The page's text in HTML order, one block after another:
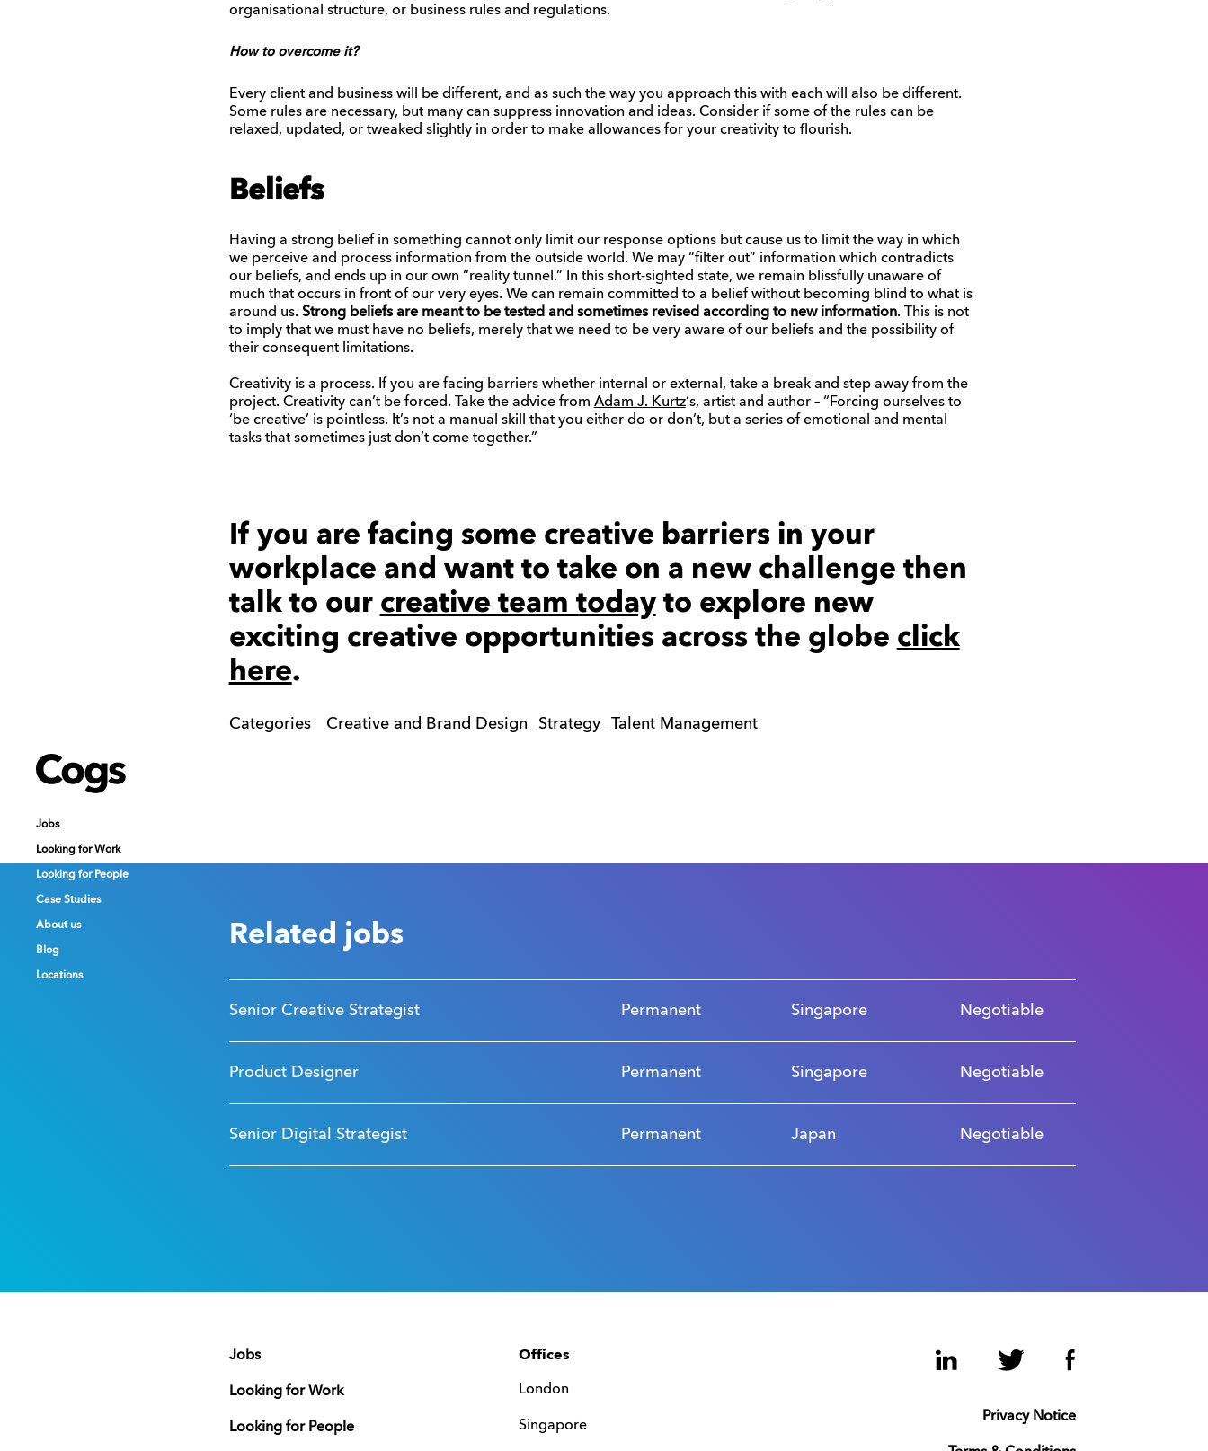
Cogs
Jobs
Looking for Work
Looking for People
Case Studies
About us
Blog
Locations
Cogs
Jobs
Looking for Work
Looking for People
Case Studies
About us
Blog
Locations
organisational structure, or business rules and regulations.
How to overcome it?
Every client and business will be different, and as such the way you approach this with each will also be different.
Some rules are necessary, but many can suppress innovation and ideas. Consider if some of the rules can be
relaxed, updated, or tweaked slightly in order to make allowances for your creativity to flourish.
Beliefs
Having a strong belief in something cannot only limit our response options but cause us to limit the way in which
we perceive and process information from the outside world. We may “filter out” information which contradicts
our beliefs, and ends up in our own “reality tunnel.” In this short-sighted state, we remain blissfully unaware of
much that occurs in front of our very eyes. We can remain committed to a belief without becoming blind to what is
around us. Strong beliefs are meant to be tested and sometimes revised according to new information. This is not
to imply that we must have no beliefs, merely that we need to be very aware of our beliefs and the possibility of
their consequent limitations.
Creativity is a process. If you are facing barriers whether internal or external, take a break and step away from the
project. Creativity can’t be forced. Take the advice from Adam J. Kurtz‘s, artist and author – “Forcing ourselves to
‘be creative’ is pointless. It’s not a manual skill that you either do or don’t, but a series of emotional and mental
tasks that sometimes just don’t come together.”
If you are facing some creative barriers in your
workplace and want to take on a new challenge then
talk to our creative team todayto explore new
exciting creative opportunities across the globe click
here.
Categories Creative and Brand Design Strategy Talent Management
Cogs
Jobs
Looking for Work
Looking for People
Case Studies
About us
Blog
Locations
Related jobs
Senior Creative Strategist Permanent Singapore Negotiable
Product Designer Permanent Singapore Negotiable
Senior Digital Strategist Permanent Japan Negotiable
Jobs
Looking for Work
Looking for People
Offices
London
Singapore
LinkedIn TwitterFacebook
Privacy Notice